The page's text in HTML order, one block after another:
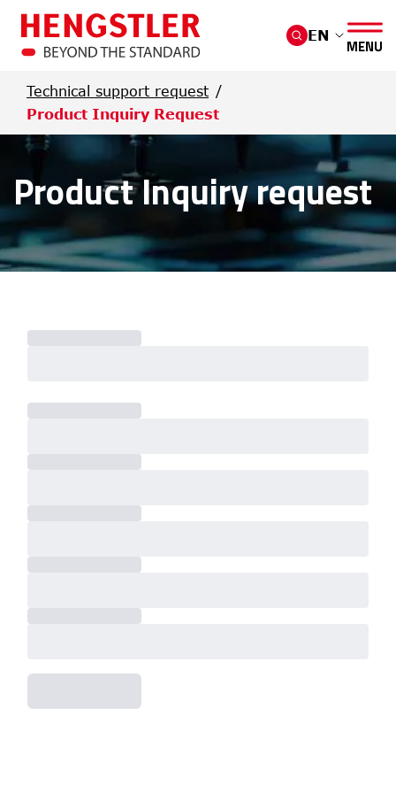
Skip to main content
EN
MENU
Technical support request
Product Inquiry Request
Product Inquiry request